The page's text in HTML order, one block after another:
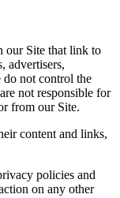
our Site that link to
advertisers,
do not control the
not responsible for
from our Site.
content and links,
policies and
on any other